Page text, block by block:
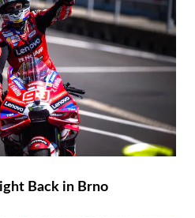
Back in Brno